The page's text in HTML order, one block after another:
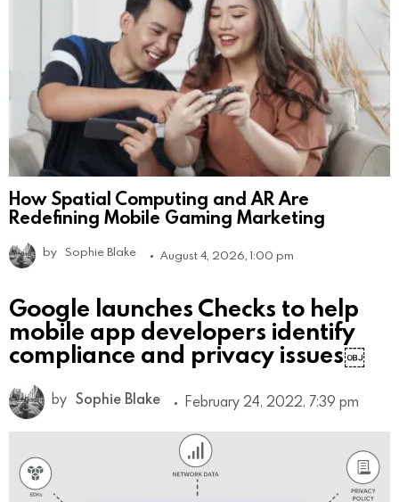
How Spatial Computing and AR Are
Redefining Mobile Gaming Marketing
by Sophie Blake August 4, 2026, 1:00 pm
Google launches Checks to help
mobile app developers identify
compliance and privacy issues￼
by Sophie Blake February 24, 2022, 7:39 pm